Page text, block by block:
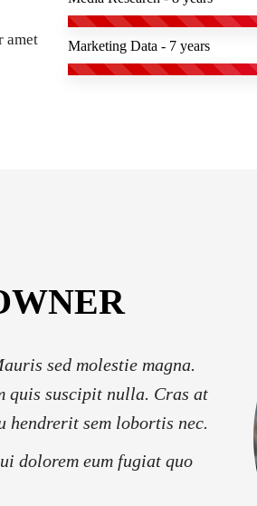
amet
Marketing Data - 7 years
sed molestie magna.
quis suscipit nulla. Cras at
hendrerit sem lobortis nec.
dolorem eum fugiat quo